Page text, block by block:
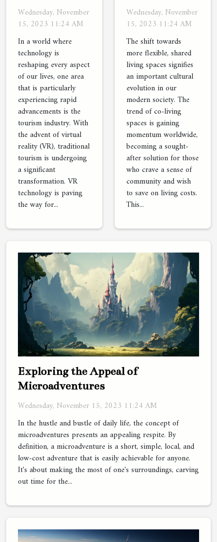
Reality in
Future
Tourism
Wednesday, November
15, 2023 11:24 AM
In a world where
technology is
reshaping every aspect
of our lives, one area
that is particularly
experiencing rapid
advancements is the
tourism industry. With
the advent of virtual
reality (VR), traditional
tourism is undergoing
a significant
transformation. VR
technology is paving
the way for...
Co-Living
Spaces
Wednesday, November
15, 2023 11:24 AM
The shift towards
more flexible, shared
living spaces signifies
an important cultural
evolution in our
modern society. The
trend of co-living
spaces is gaining
momentum worldwide,
becoming a sought-
after solution for those
who crave a sense of
community and wish
to save on living costs.
This...
Exploring the Appeal of
Microadventures
Wednesday, November 15, 2023 11:24 AM
In the hustle and bustle of daily life, the concept of
microadventures presents an appealing respite. By
definition, a microadventure is a short, simple, local, and
low-cost adventure that is easily achievable for anyone.
It's about making the most of one's surroundings, carving
out time for the...